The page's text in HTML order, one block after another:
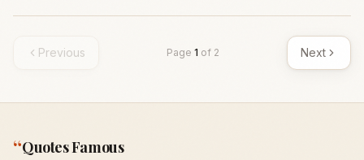
Previous Page 1 of 2 Next
“Quotes Famous